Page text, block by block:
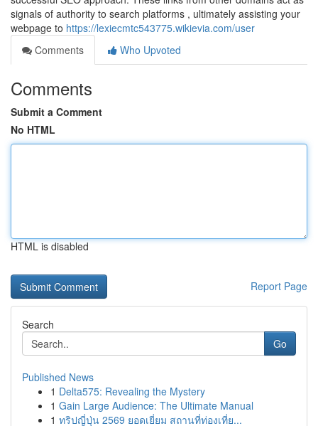
signals of authority to search platforms , ultimately assisting your
webpage to https://lexiecmtc543775.wikievia.com/user
Comments
Who Upvoted
Comments
Submit a Comment
No HTML
HTML is disabled
Report Page
Search
Go
Published News
1 Delta575: Revealing the Mystery
1 Gain Large Audience: The Ultimate Manual
1 ทริปญี่ปุ่น 2569 ยอดเยี่ยม สถานที่ท่องเที่ย...